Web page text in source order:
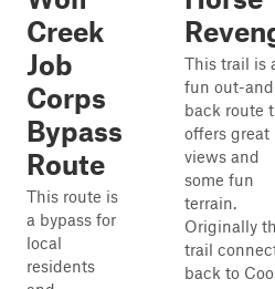
Creek
Job
Corps
Bypass
Route
This route is
a bypass for
local
residents
This trail is
fun out-
back route
offers great
views and
some fun
terrain.
Originally
trail
back to